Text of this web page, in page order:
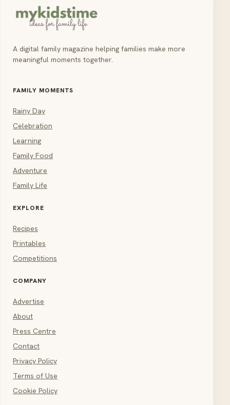
A digital family magazine helping families make more
meaningful moments together.
FAMILY MOMENTS
Rainy Day
Celebration
Learning
Family Food
Adventure
Family Life
EXPLORE
Recipes
Printables
Competitions
COMPANY
Advertise
About
Press Centre
Contact
Privacy Policy
Terms of Use
Cookie Policy